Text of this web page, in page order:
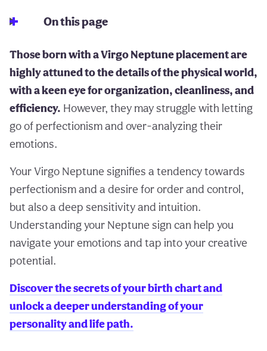
On this page
Those born with a Virgo Neptune placement are
highly attuned to the details of the physical world,
with a keen eye for organization, cleanliness, and
efficiency. However, they may struggle with letting
go of perfectionism and over-analyzing their
emotions.
Your Virgo Neptune signifies a tendency towards
perfectionism and a desire for order and control,
but also a deep sensitivity and intuition.
Understanding your Neptune sign can help you
navigate your emotions and tap into your creative
potential.
Discover the secrets of your birth chart and
unlock a deeper understanding of your
personality and life path.